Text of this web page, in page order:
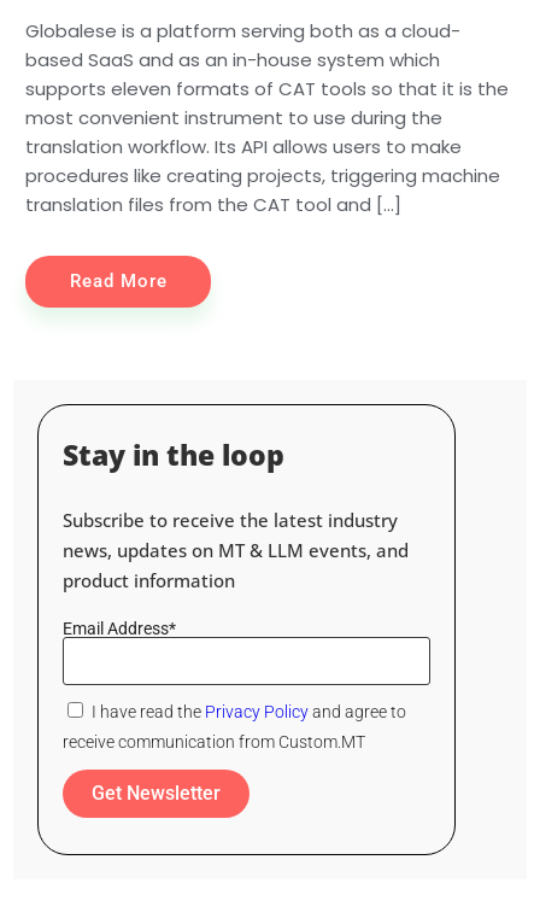
Globalese is a platform serving both as a cloud-
based SaaS and as an in-house system which
supports eleven formats of CAT tools so that it is the
most convenient instrument to use during the
translation workflow. Its API allows users to make
procedures like creating projects, triggering machine
translation files from the CAT tool and […]
Read More
Stay in the loop
Subscribe to receive the latest industry
news, updates on MT & LLM events, and
product information
Email Address*
I have read the Privacy Policyand agree to
receive communication from Custom.MT
Get Newsletter